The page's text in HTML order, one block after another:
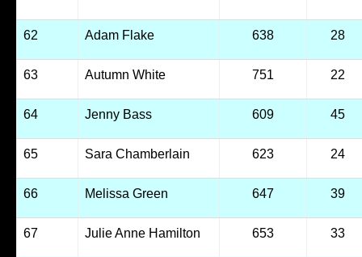
62 Adam Flake 638 28
63 Autumn White 751 22
64 Jenny Bass 609 45
65 Sara Chamberlain 623 24
66 Melissa Green 647 39
67 Julie Anne Hamilton 653 33